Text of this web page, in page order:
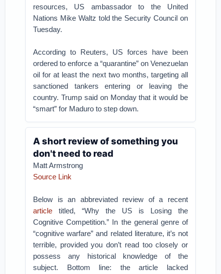
resources, US ambassador to the United
Nations Mike Waltz told the Security Council on
Tuesday.
According to Reuters, US forces have been
ordered to enforce a “quarantine” on Venezuelan
oil for at least the next two months, targeting all
sanctioned tankers entering or leaving the
country. Trump said on Monday that it would be
“smart” for Maduro to step down.
A short review of something you
don't need to read
Matt Armstrong
Source Link
Below is an abbreviated review of a recent
article titled, “Why the US is Losing the
Cognitive Competition.” In the general genre of
“cognitive warfare” and related literature, it’s not
terrible, provided you don’t read too closely or
possess any historical knowledge of the
subject. Bottom line: the article lacked